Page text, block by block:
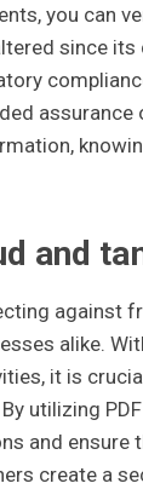
you can
since
and
against
alike.
it is
utilizing
and ensure
create a